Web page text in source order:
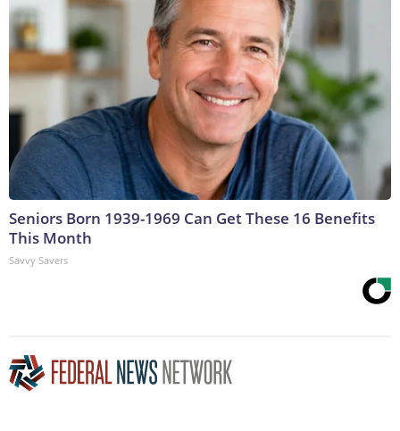
Seniors Born 1939-1969 Can Get These 16 Benefits
This Month
Savvy Savers